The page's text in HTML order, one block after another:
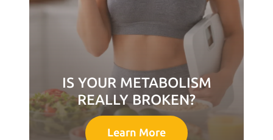
IS YOUR METABOLISM
REALLY BROKEN?
Learn More